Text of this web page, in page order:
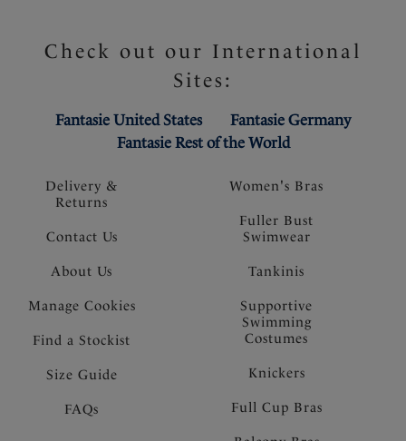
Delivery &
Returns
Contact Us
About Us
Manage Cookies
Find a Stockist
Size Guide
FAQs
Check out our International
Sites:
Fantasie United States
Fantasie Germany
Fantasie Rest of the World
Women's Bras
Fuller Bust
Swimwear
Tankinis
Supportive
Swimming
Costumes
Knickers
Full Cup Bras